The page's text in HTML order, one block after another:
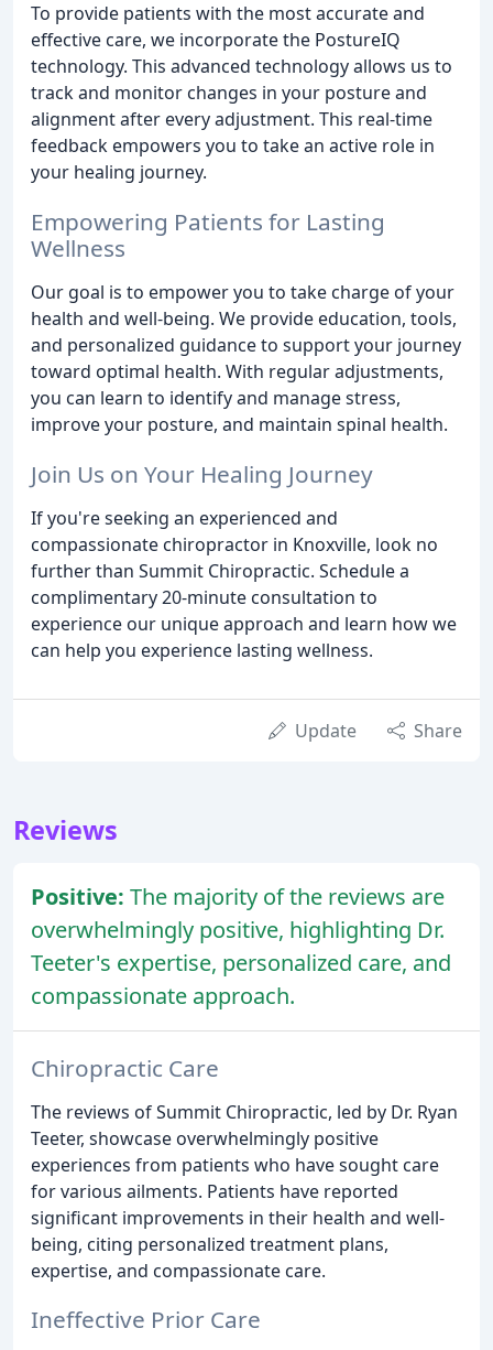
To provide patients with the most accurate and
effective care, we incorporate the PostureIQ
technology. This advanced technology allows us to
track and monitor changes in your posture and
alignment after every adjustment. This real-time
feedback empowers you to take an active role in
your healing journey.
Empowering Patients for Lasting
Wellness
Our goal is to empower you to take charge of your
health and well-being. We provide education, tools,
and personalized guidance to support your journey
toward optimal health. With regular adjustments,
you can learn to identify and manage stress,
improve your posture, and maintain spinal health.
Join Us on Your Healing Journey
If you're seeking an experienced and
compassionate chiropractor in Knoxville, look no
further than Summit Chiropractic. Schedule a
complimentary 20-minute consultation to
experience our unique approach and learn how we
can help you experience lasting wellness.
Update Share
Reviews
Positive: The majority of the reviews are
overwhelmingly positive, highlighting Dr.
Teeter's expertise, personalized care, and
compassionate approach.
Chiropractic Care
The reviews of Summit Chiropractic, led by Dr. Ryan
Teeter, showcase overwhelmingly positive
experiences from patients who have sought care
for various ailments. Patients have reported
significant improvements in their health and well-
being, citing personalized treatment plans,
expertise, and compassionate care.
Ineffective Prior Care